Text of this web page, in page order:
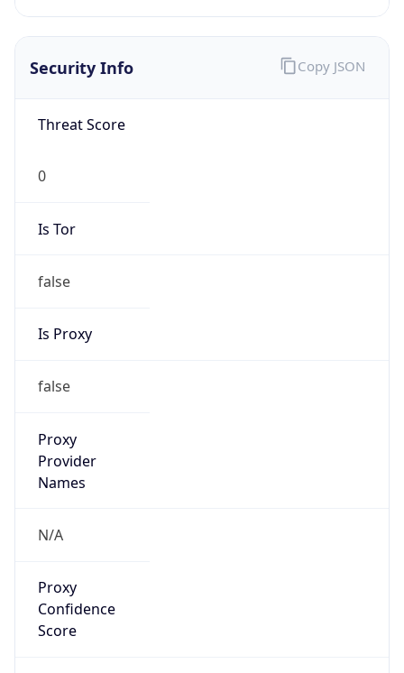
Security Info
Threat Score
0
Is Tor
false
Is Proxy
false
Proxy
Provider
Names
N/A
Proxy
Confidence
Score
Copy JSON